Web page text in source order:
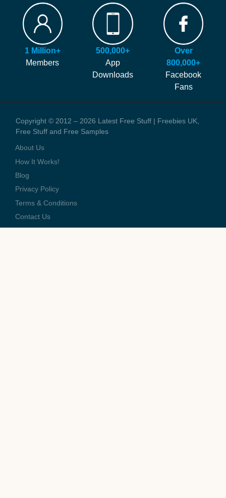
Hints and Tips
Blog
Press Coverage
Contact Us
Our site is free to use and always will be! Our number #1 goal is
helping you find more of the latest freebies and samples before
anyone else!
We generate money through affiliate links which help to pay our
staff and the running costs of the website. When you visit one of
these offers we might earn a small commission.
1 Million+
Members
500,000+
App
Downloads
Over
800,000+
Facebook
Fans
Copyright © 2012 – 2026 Latest Free Stuff | Freebies UK,
Free Stuff and Free Samples
About Us
How It Works!
Blog
Privacy Policy
Terms & Conditions
Contact Us